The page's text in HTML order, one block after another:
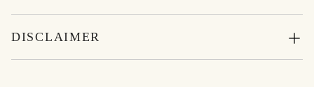
DISCLAIMER